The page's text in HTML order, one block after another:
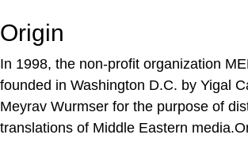
Origin
In 1998, the non-profit organization
founded in Washington D.C. by Yigal
Meyrav Wurmser for the purpose of
translations of Middle Eastern